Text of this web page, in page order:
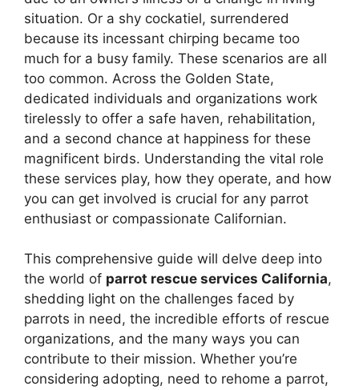
situation. Or a shy cockatiel, surrendered
because its incessant chirping became too
much for a busy family. These scenarios are all
too common. Across the Golden State,
dedicated individuals and organizations work
tirelessly to offer a safe haven, rehabilitation,
and a second chance at happiness for these
magnificent birds. Understanding the vital role
these services play, how they operate, and how
you can get involved is crucial for any parrot
enthusiast or compassionate Californian.
This comprehensive guide will delve deep into
the world of parrot rescue services California,
shedding light on the challenges faced by
parrots in need, the incredible efforts of rescue
organizations, and the many ways you can
contribute to their mission. Whether you’re
considering adopting, need to rehome a parrot,